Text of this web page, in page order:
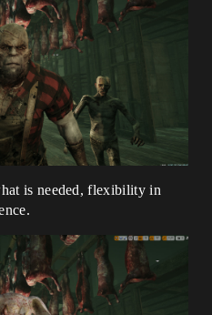
is needed, flexibility in